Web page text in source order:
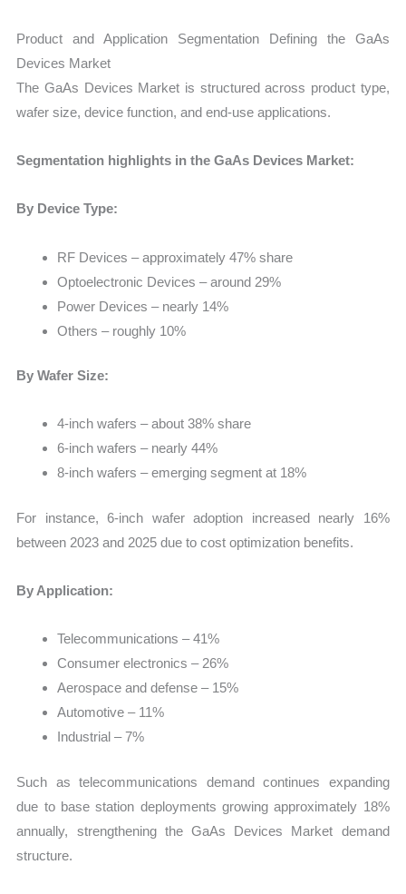
Product and Application Segmentation Defining the GaAs
Devices Market
The GaAs Devices Market is structured across product type,
wafer size, device function, and end-use applications.
Segmentation highlights in the GaAs Devices Market:
By Device Type:
RF Devices – approximately 47% share
Optoelectronic Devices – around 29%
Power Devices – nearly 14%
Others – roughly 10%
By Wafer Size:
4-inch wafers – about 38% share
6-inch wafers – nearly 44%
8-inch wafers – emerging segment at 18%
For instance, 6-inch wafer adoption increased nearly 16%
between 2023 and 2025 due to cost optimization benefits.
By Application:
Telecommunications – 41%
Consumer electronics – 26%
Aerospace and defense – 15%
Automotive – 11%
Industrial – 7%
Such as telecommunications demand continues expanding
due to base station deployments growing approximately 18%
annually, strengthening the GaAs Devices Market demand
structure.